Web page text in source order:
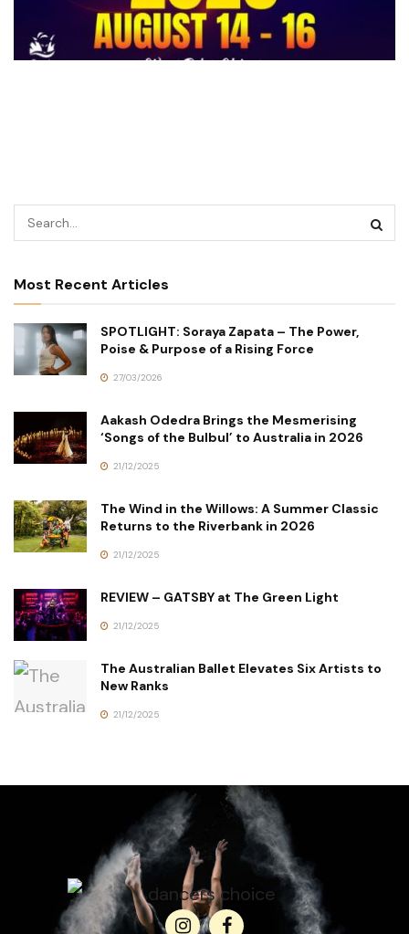
Most Recent Articles
SPOTLIGHT: Soraya Zapata – The Power,
Poise & Purpose of a Rising Force
27/03/2026
Aakash Odedra Brings the Mesmerising
‘Songs of the Bulbul’ to Australia in 2026
21/12/2025
The Wind in the Willows: A Summer Classic
Returns to the Riverbank in 2026
21/12/2025
REVIEW – GATSBY at The Green Light
21/12/2025
The Australian Ballet Elevates Six Artists to
New Ranks
21/12/2025